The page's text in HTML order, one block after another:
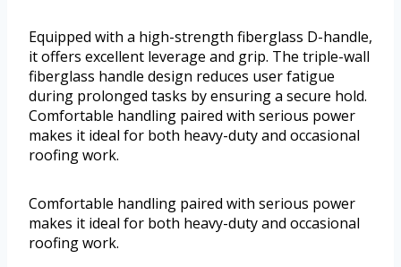
Equipped with a high-strength fiberglass D-handle,
it offers excellent leverage and grip. The triple-wall
fiberglass handle design reduces user fatigue
during prolonged tasks by ensuring a secure hold.
Comfortable handling paired with serious power
makes it ideal for both heavy-duty and occasional
roofing work.
Comfortable handling paired with serious power
makes it ideal for both heavy-duty and occasional
roofing work.